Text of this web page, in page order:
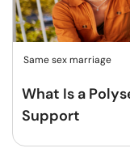
Same sex marriage
What Is a
Support